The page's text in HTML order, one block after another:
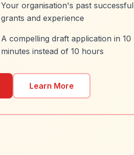
Your organisation's past successful
grants and experience
A compelling draft application in 10
minutes instead of 10 hours
Learn More